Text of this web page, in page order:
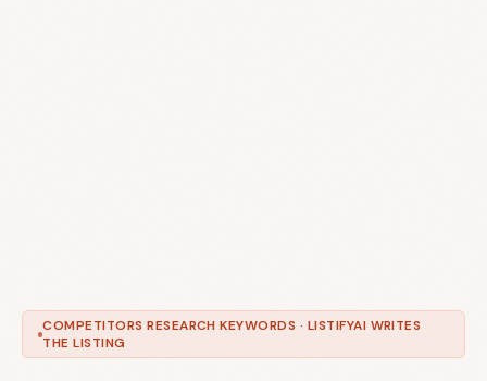
COMPETITORS RESEARCH KEYWORDS · LISTIFYAI WRITES
THE LISTING